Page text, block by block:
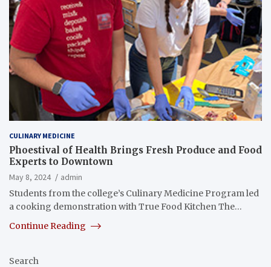
CULINARY MEDICINE
Phoestival of Health Brings Fresh Produce and Food
Experts to Downtown
May 8, 2024
admin
Students from the college’s Culinary Medicine Program led
a cooking demonstration with True Food Kitchen The…
Continue Reading
Search